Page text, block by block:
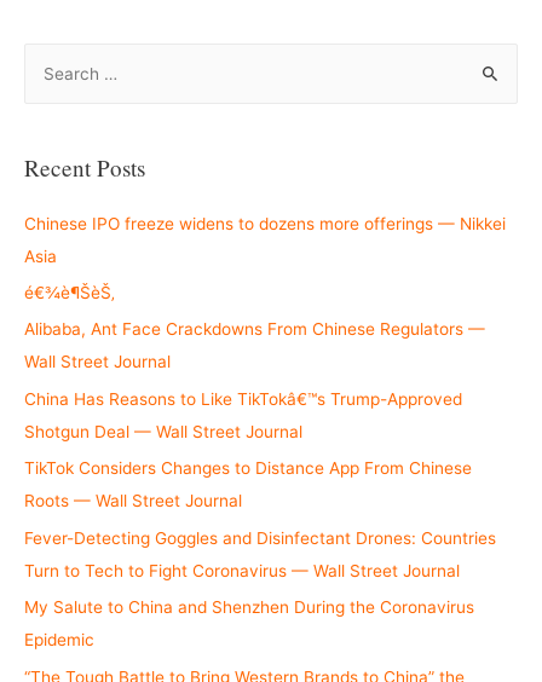
r
h
f
o
r
:
Recent Posts
Chinese IPO freeze widens to dozens more offerings — Nikkei
Asia
é€¾è¶ŠèŠ‚
Alibaba, Ant Face Crackdowns From Chinese Regulators —
Wall Street Journal
China Has Reasons to Like TikTokâ€™s Trump-Approved
Shotgun Deal — Wall Street Journal
TikTok Considers Changes to Distance App From Chinese
Roots — Wall Street Journal
Fever-Detecting Goggles and Disinfectant Drones: Countries
Turn to Tech to Fight Coronavirus — Wall Street Journal
My Salute to China and Shenzhen During the Coronavirus
Epidemic
“The Tough Battle to Bring Western Brands to China” the